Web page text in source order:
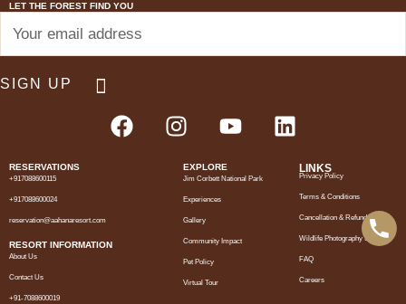
LET THE FOREST FIND YOU
RESERVATIONS
+917088600115
+917088600024
reservation@aahanaresort.com
RESORT INFORMATION
About Us
Contact Us
+91-7088600019
EXPLORE
Jim Corbett National Park
Experiences
Gallery
Community Impact
Pet Policy
Virtual Tour
LINKS
Privacy Policy
Terms & Conditions
Cancellation & Refund Policy
Wildlife Photography Support
FAQ
Careers